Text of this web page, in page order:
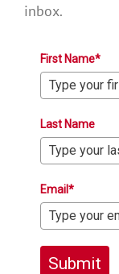
inbox.
First Name*
Last Name
Email*
Submit